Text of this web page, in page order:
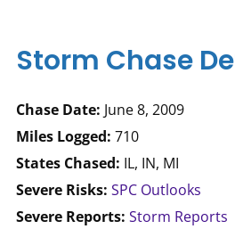
Storm Chase
Chase Date: June 8, 2009
Miles Logged: 710
States Chased: IL, IN, MI
Severe Risks: SPC Outlooks
Severe Reports: Storm Reports